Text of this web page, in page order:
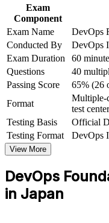
Boosts credibility
and cloud platforms
Builds the shared
Dev, Ops and
View Schedules
For Organizations
DevOps Foundation group
common understanding of
cross-functional delivery
software delivery in-house
training gives teams the
Exam
Component
Exam Name
DevOps
Conducted By
DevOps
Exam Duration
60
Questions
40
Passing Score
65% (26
Format
Multiple-
test center
Testing Basis
Official
Testing Format
DevOps
View More
DevOps
in Japan